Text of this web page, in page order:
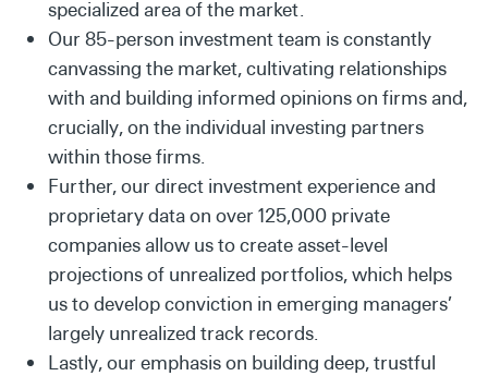
specialized area of the market.
Our 85-person investment team is constantly
canvassing the market, cultivating relationships
with and building informed opinions on firms and,
crucially, on the individual investing partners
within those firms.
Further, our direct investment experience and
proprietary data on over 125,000 private
companies allow us to create asset-level
projections of unrealized portfolios, which helps
us to develop conviction in emerging managers’
largely unrealized track records.
Lastly, our emphasis on building deep, trustful